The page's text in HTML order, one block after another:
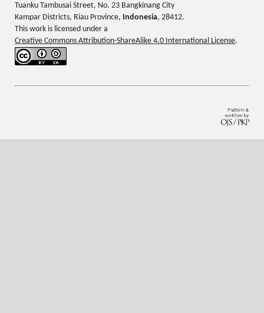
Tuanku Tambusai Street, No. 23 Bangkinang City
Kampar Districts, Riau Province, Indonesia, 28412.
This work is licensed under a
Creative Commons Attribution-ShareAlike 4.0 International License.